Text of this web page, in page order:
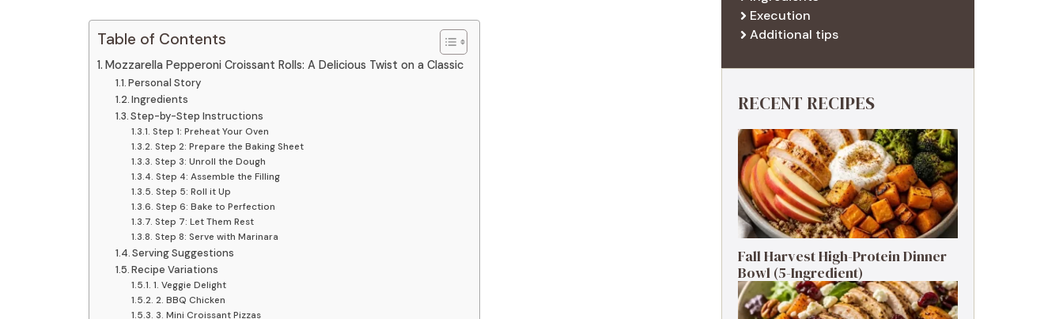
Table of Contents
Mozzarella Pepperoni Croissant Rolls: A Delicious Twist on a Classic
Personal Story
Ingredients
Step-by-Step Instructions
Step 1: Preheat Your Oven
Step 2: Prepare the Baking Sheet
Step 3: Unroll the Dough
Step 4: Assemble the Filling
Step 5: Roll it Up
Step 6: Bake to Perfection
Step 7: Let Them Rest
Step 8: Serve with Marinara
Serving Suggestions
Recipe Variations
1. Veggie Delight
2. BBQ Chicken
3. Mini Croissant Pizzas
Execution
Additional tips
RECENT RECIPES
Fall Harvest High-Protein Dinner
Bowl (5-Ingredient)